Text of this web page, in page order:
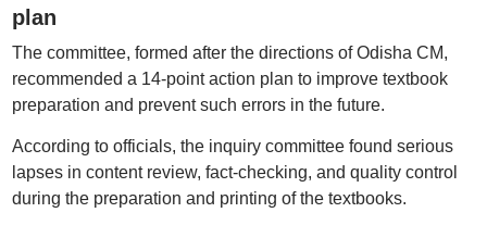
plan
The committee, formed after the directions of Odisha CM,
recommended a 14-point action plan to improve textbook
preparation and prevent such errors in the future.
According to officials, the inquiry committee found serious
lapses in content review, fact-checking, and quality control
during the preparation and printing of the textbooks.